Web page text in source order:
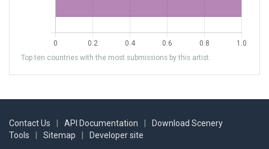
Top ten countries with the most submissions by this artist.
Contact Us API Documentation
Download Scenery
Tools
Sitemap Developer site